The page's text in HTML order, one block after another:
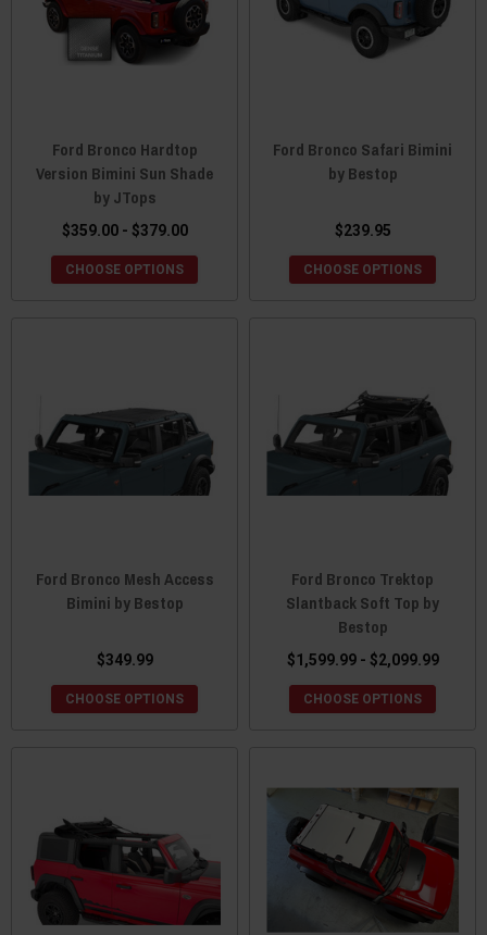
Ford Bronco Hardtop
Version Bimini Sun Shade
by JTops
$359.00 - $379.00
CHOOSE OPTIONS
Ford Bronco Safari Bimini
by Bestop
$239.95
CHOOSE OPTIONS
Ford Bronco Mesh Access
Bimini by Bestop
$349.99
CHOOSE OPTIONS
Ford Bronco Trektop
Slantback Soft Top by
Bestop
$1,599.99 - $2,099.99
CHOOSE OPTIONS